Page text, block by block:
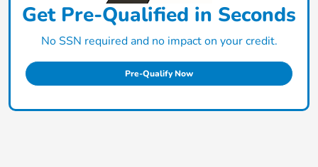
Get Pre-Qualified in Seconds
No SSN required and no impact on your credit.
Pre-Qualify Now